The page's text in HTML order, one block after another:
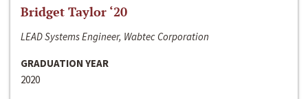
Bridget Taylor ‘20
LEAD Systems Engineer, Wabtec Corporation
GRADUATION YEAR
2020